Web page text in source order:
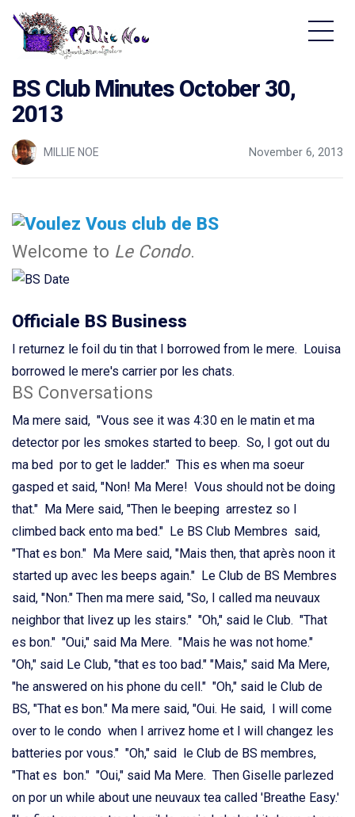
BS Club Minutes October 30,
2013
MILLIE NOE November 6, 2013
Welcome to Le Condo.
Officiale BS Business
I returnez le foil du tin that I borrowed from le mere. Louisa
borrowed le mere's carrier por les chats.
BS Conversations
Ma mere said, "Vous see it was 4:30 en le matin et ma
detector por les smokes started to beep. So, I got out du
ma bed por to get le ladder." This es when ma soeur
gasped et said, "Non! Ma Mere! Vous should not be doing
that." Ma Mere said, "Then le beeping arrestez so I
climbed back ento ma bed." Le BS Club Membres said,
"That es bon." Ma Mere said, "Mais then, that après noon it
started up avec les beeps again." Le Club de BS Membres
said, "Non." Then ma mere said, "So, I called ma neuvaux
neighbor that livez up les stairs." "Oh," said le Club. "That
es bon." "Oui," said Ma Mere. "Mais he was not home."
"Oh," said Le Club, "that es too bad." "Mais," said Ma Mere,
"he answered on his phone du cell." "Oh," said le Club de
BS, "That es bon." Ma mere said, "Oui. He said, I will come
over to le condo when I arrivez home et I will changez les
batteries por vous." "Oh," said le Club de BS membres,
"That es bon." "Oui," said Ma Mere. Then Giselle parlezed
on por un while about une neuvaux tea called 'Breathe Easy.'